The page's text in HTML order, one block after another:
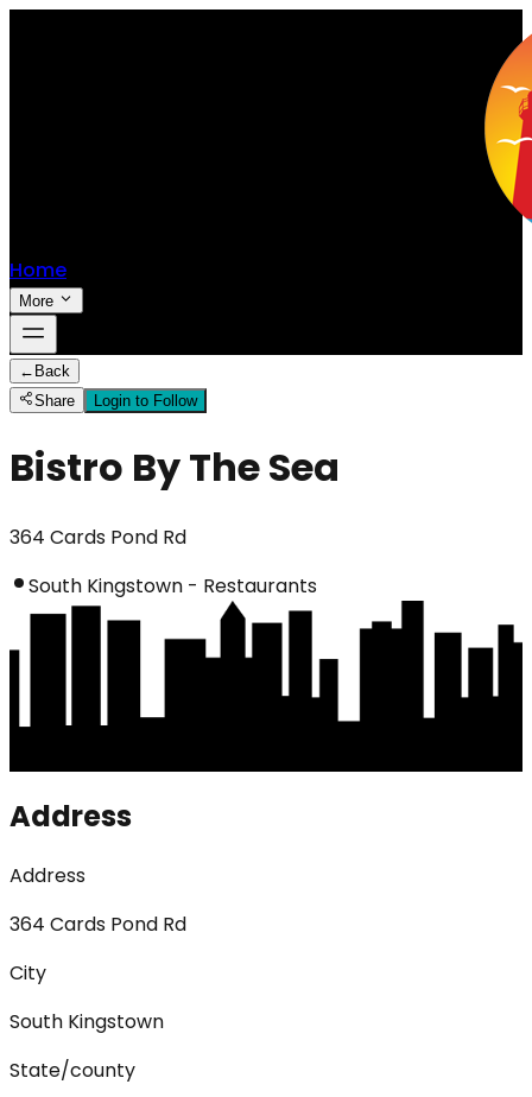
Home
More
← Back
Share
Login to Follow
Bistro By The Sea
364 Cards Pond Rd
South Kingstown - Restaurants
Address
Address
364 Cards Pond Rd
City
South Kingstown
State/county